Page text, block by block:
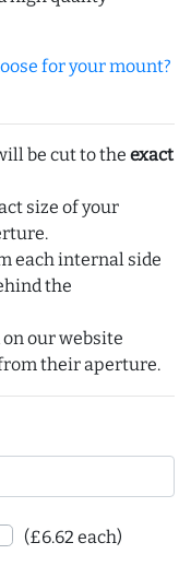
for your mount?
be cut to the exact
size of your
each internal side
the
our website
their aperture.
(£6.62 each)